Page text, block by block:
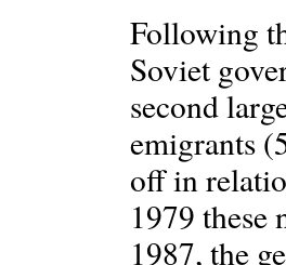
Following
Soviet
second
emigrants
off in
1979 these
1987, the